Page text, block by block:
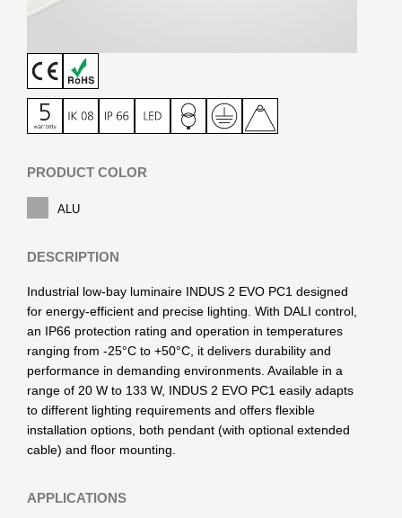
PRODUCT COLOR
ALU
DESCRIPTION
Industrial low-bay luminaire INDUS 2 EVO PC1 designed
for energy-efficient and precise lighting. With DALI control,
an IP66 protection rating and operation in temperatures
ranging from -25°C to +50°C, it delivers durability and
performance in demanding environments. Available in a
range of 20 W to 133 W, INDUS 2 EVO PC1 easily adapts
to different lighting requirements and offers flexible
installation options, both pendant (with optional extended
cable) and floor mounting.
APPLICATIONS